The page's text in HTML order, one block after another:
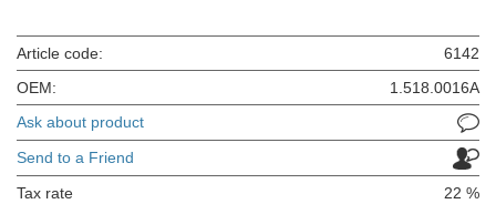
Article code:
6142
OEM:
1.518.0016A
Ask about product
Send to a Friend
Tax rate 22 %